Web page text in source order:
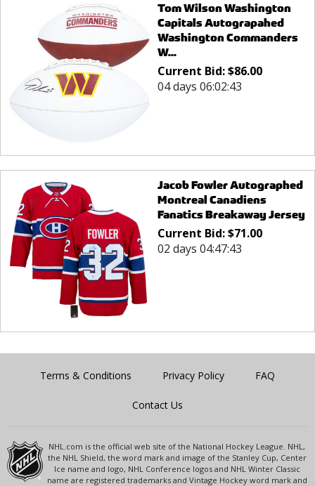
Tom Wilson Washington
Capitals Autograpahed
Washington Commanders
W...
Current Bid:$86.00
04 days 06:02:43
Jacob Fowler Autographed
Montreal Canadiens
Fanatics Breakaway Jersey
Current Bid:$71.00
02 days 04:47:43
Terms & Conditions Privacy Policy FAQ
Contact Us
NHL.com is the official web site of the National Hockey League. NHL,
the NHL Shield, the word mark and image of the Stanley Cup, Center
Ice name and logo, NHL Conference logos and NHL Winter Classic
name are registered trademarks and Vintage Hockey word mark and